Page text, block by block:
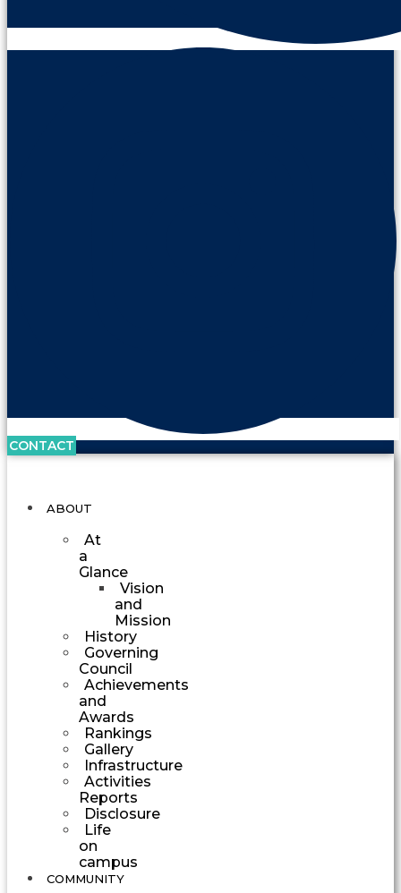
CONTACT
ABOUT
At
a
Glance
Vision
and
Mission
History
Governing
Council
Achievements
and
Awards
Rankings
Gallery
Infrastructure
Activities
Reports
Disclosure
Life
on
campus
COMMUNITY